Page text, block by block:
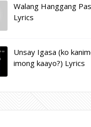
Walang Hanggang
Lyrics
Unsay Igasa (ko
imong kaayo?) Lyrics